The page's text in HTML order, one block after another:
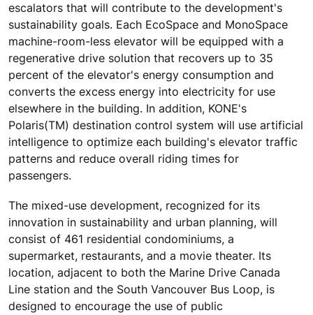
escalators that will contribute to the development's
sustainability goals. Each EcoSpace and MonoSpace
machine-room-less elevator will be equipped with a
regenerative drive solution that recovers up to 35
percent of the elevator's energy consumption and
converts the excess energy into electricity for use
elsewhere in the building. In addition, KONE's
Polaris(TM) destination control system will use artificial
intelligence to optimize each building's elevator traffic
patterns and reduce overall riding times for
passengers.
The mixed-use development, recognized for its
innovation in sustainability and urban planning, will
consist of 461 residential condominiums, a
supermarket, restaurants, and a movie theater. Its
location, adjacent to both the Marine Drive Canada
Line station and the South Vancouver Bus Loop, is
designed to encourage the use of public